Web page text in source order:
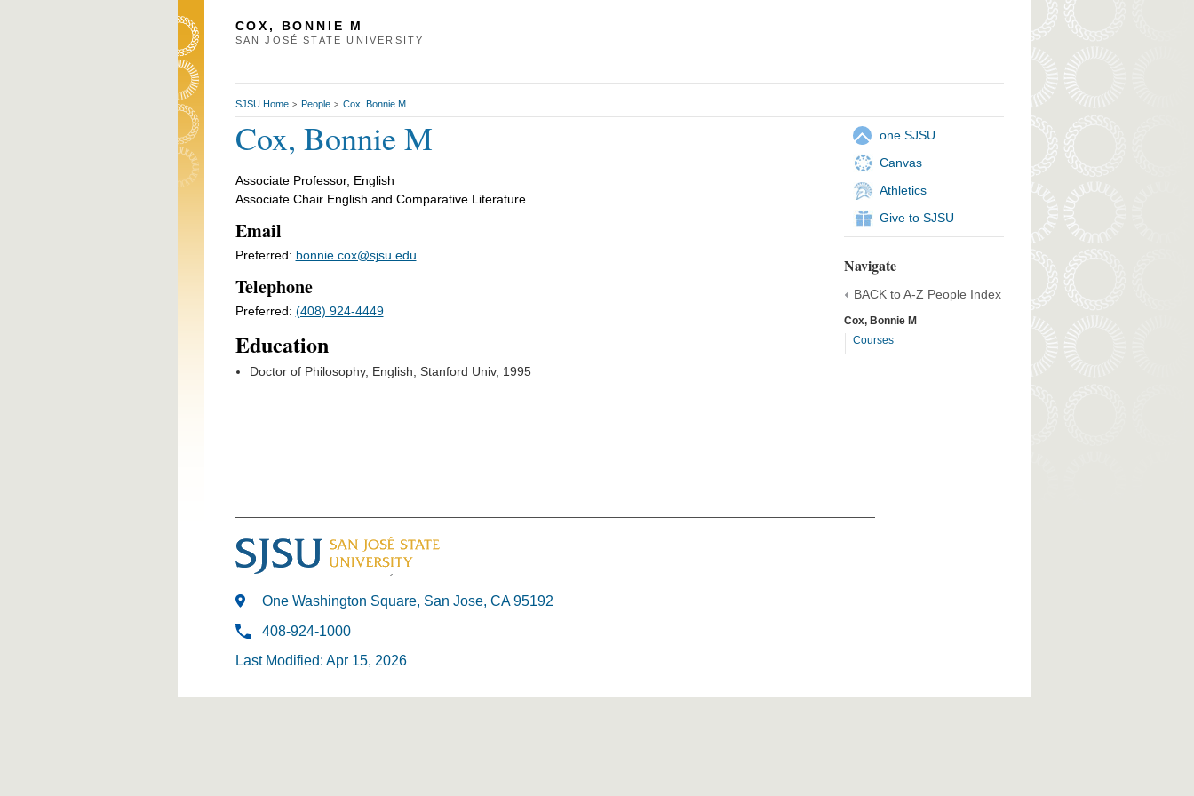
COX, BONNIE M
SAN JOSÉ STATE UNIVERSITY
SJSU Home > People > Cox, Bonnie M
Cox, Bonnie M
one.SJSU
Canvas
Athletics
Give to SJSU
Navigate
BACK to A-Z People Index
Cox, Bonnie M
Courses
Associate Professor, English
Associate Chair English and Comparative Literature
Email
Preferred: bonnie.cox@sjsu.edu
Telephone
Preferred: (408) 924-4449
Education
Doctor of Philosophy, English, Stanford Univ, 1995
One Washington Square, San Jose, CA 95192
408-924-1000
Last Modified: Apr 15, 2026